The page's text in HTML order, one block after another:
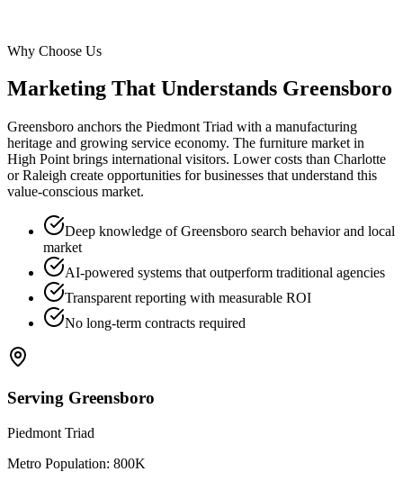
Why Choose Us
Marketing That Understands Greensboro
Greensboro anchors the Piedmont Triad with a manufacturing
heritage and growing service economy. The furniture market in
High Point brings international visitors. Lower costs than Charlotte
or Raleigh create opportunities for businesses that understand this
value-conscious market.
Deep knowledge of Greensboro search behavior and local
market
AI-powered systems that outperform traditional agencies
Transparent reporting with measurable ROI
No long-term contracts required
Serving Greensboro
Piedmont Triad
Metro Population: 800K